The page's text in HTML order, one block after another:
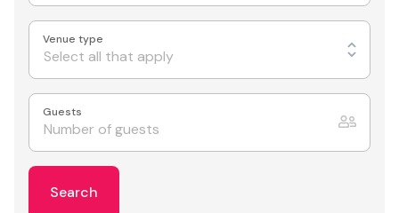
Venue type
Select all that apply
Guests
Search